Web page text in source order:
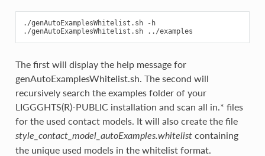
./genAutoExamplesWhitelist.sh -h
The first will display the help message for
genAutoExamplesWhitelist.sh. The second will
recursively search the examples folder of your
LIGGGHTS(R)-PUBLIC installation and scan all in.* files
for the used contact models. It will also create the file
style_contact_model_autoExamples.whitelistcontaining
the unique used models in the whitelist format.